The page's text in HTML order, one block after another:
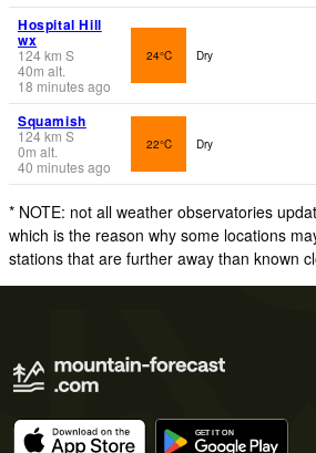
Hospital Hill
wx
124km S
40m alt.
18 minutes ago
24°C Dry
Squamish
124km S
0m alt.
40 minutes ago
22°C Dry
* NOTE: not all weather observatories
which is the reason why some locations
stations that are further away than known